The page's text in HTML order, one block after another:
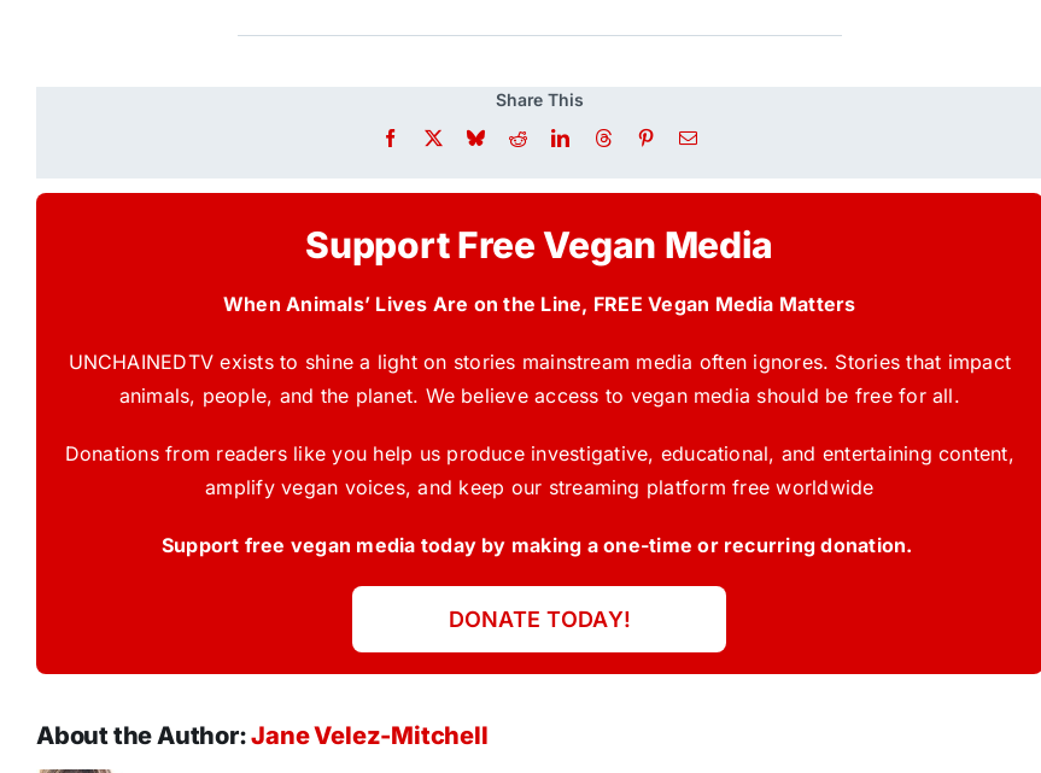
Share This
Support Free Vegan Media
When Animals’ Lives Are on the Line, FREE Vegan Media Matters
UNCHAINEDTV exists to shine a light on stories mainstream media often ignores. Stories that impact
animals, people, and the planet. We believe access to vegan media should be free for all.
Donations from readers like you help us produce investigative, educational, and entertaining content,
amplify vegan voices, and keep our streaming platform free worldwide
Support free vegan media today by making a one-time or recurring donation.
DONATE TODAY!
About the Author:Jane Velez-Mitchell